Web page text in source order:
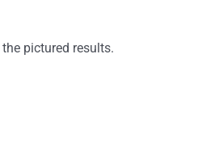
pictured results.